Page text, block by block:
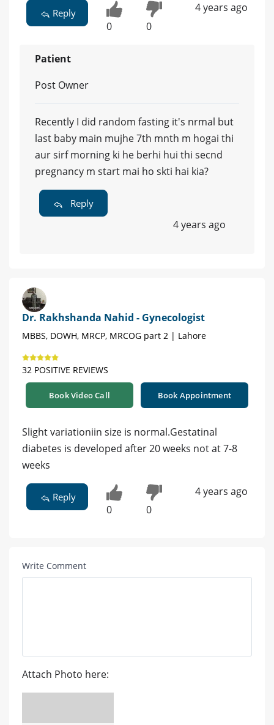
Reply
0 0
4 years ago
Patient
Post Owner
Recently I did random fasting it's nrmal but
last baby main mujhe 7th mnth m hogai thi
aur sirf morning ki he berhi hui thi secnd
pregnancy m start mai ho skti hai kia?
Reply
4 years ago
Dr. Rakhshanda Nahid - Gynecologist
MBBS, DOWH, MRCP, MRCOG part 2 | Lahore
32 POSITIVE REVIEWS
Book Video Call Book Appointment
Slight variationiin size is normal.Gestatinal
diabetes is developed after 20 weeks not at 7-8
weeks
Reply
0 0
4 years ago
Write Comment
Attach Photo here: